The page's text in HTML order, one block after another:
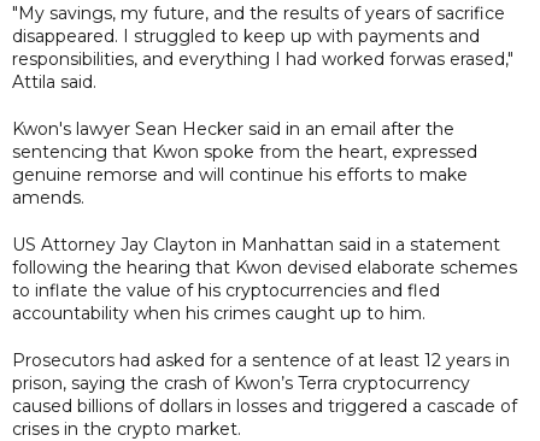
"My savings, my future, and the results of years of sacrifice
disappeared. I struggled to keep up with payments and
responsibilities, and everything I had worked forwas erased,"
Attila said.
Kwon's lawyer Sean Hecker said in an email after the
sentencing that Kwon spoke from the heart, expressed
genuine remorse and will continue his efforts to make
amends.
US Attorney Jay Clayton in Manhattan said in a statement
following the hearing that Kwon devised elaborate schemes
to inflate the value of his cryptocurrencies and fled
accountability when his crimes caught up to him.
Prosecutors had asked for a sentence of at least 12 years in
prison, saying the crash of Kwon’s Terra cryptocurrency
caused billions of dollars in losses and triggered a cascade of
crises in the crypto market.